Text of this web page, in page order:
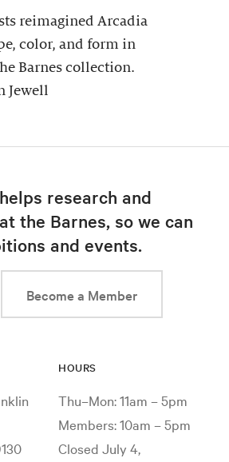
reimagined Arcadia
color, and form in
Barnes collection.
Jewell
research and
the Barnes, so we can
and events.
Become a Member
HOURS
Thu–Mon: 11am – 5pm
Members: 10am – 5pm
Closed July 4,